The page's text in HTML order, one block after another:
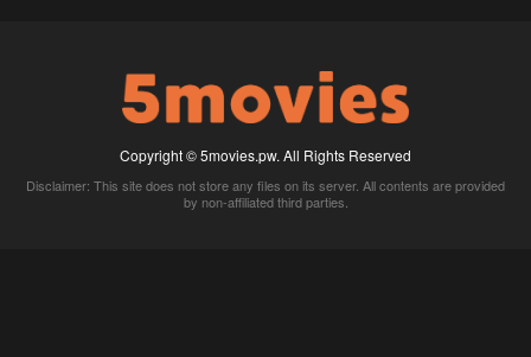
Copyright © 5movies.pw. All Rights Reserved
Disclaimer: This site does not store any files on its server. All contents are provided
by non-affiliated third parties.